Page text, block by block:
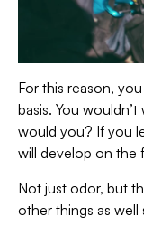
For this reason,
basis. You
would you? If you
will develop on the
Not just odor, but
other things as